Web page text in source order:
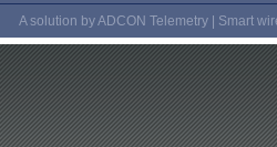
A solution by ADCON Telemetry | Smart